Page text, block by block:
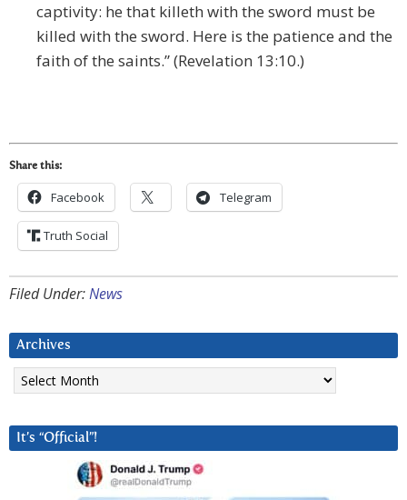
captivity: he that killeth with the sword must be
killed with the sword. Here is the patience and the
faith of the saints.” (Revelation 13:10.)
Share this:
Facebook Telegram
Truth Social
Filed Under:News
Archives
Archives
It’s “Official”!